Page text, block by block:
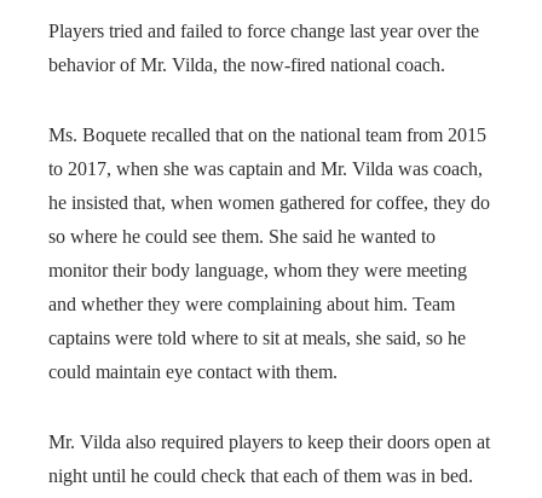
Players tried and failed to force change last year over the
behavior of Mr. Vilda, the now-fired national coach.
Ms. Boquete recalled that on the national team from 2015
to 2017, when she was captain and Mr. Vilda was coach,
he insisted that, when women gathered for coffee, they do
so where he could see them. She said he wanted to
monitor their body language, whom they were meeting
and whether they were complaining about him. Team
captains were told where to sit at meals, she said, so he
could maintain eye contact with them.
Mr. Vilda also required players to keep their doors open at
night until he could check that each of them was in bed.